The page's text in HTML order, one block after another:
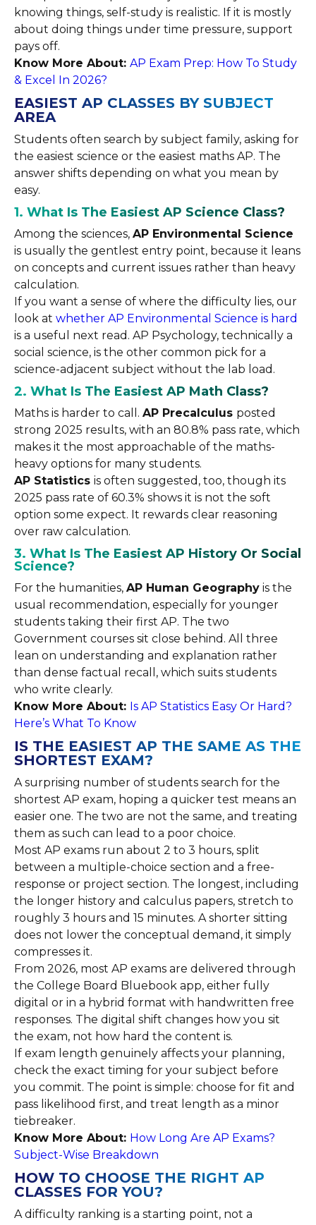
knowing things, self-study is realistic. If it is mostly
about doing things under time pressure, support
pays off.
Know More About: AP Exam Prep: How To Study
& Excel In 2026?
EASIEST AP CLASSES BY SUBJECT
AREA
Students often search by subject family, asking for
the easiest science or the easiest maths AP. The
answer shifts depending on what you mean by
easy.
1. What Is The Easiest AP Science Class?
Among the sciences, AP Environmental Science
is usually the gentlest entry point, because it leans
on concepts and current issues rather than heavy
calculation.
If you want a sense of where the difficulty lies, our
look at whether AP Environmental Science is hard
is a useful next read. AP Psychology, technically a
social science, is the other common pick for a
science-adjacent subject without the lab load.
2. What Is The Easiest AP Math Class?
Maths is harder to call. AP Precalculus posted
strong 2025 results, with an 80.8% pass rate, which
makes it the most approachable of the maths-
heavy options for many students.
AP Statistics is often suggested, too, though its
2025 pass rate of 60.3% shows it is not the soft
option some expect. It rewards clear reasoning
over raw calculation.
3. What Is The Easiest AP History Or Social
Science?
For the humanities, AP Human Geography is the
usual recommendation, especially for younger
students taking their first AP. The two
Government courses sit close behind. All three
lean on understanding and explanation rather
than dense factual recall, which suits students
who write clearly.
Know More About: Is AP Statistics Easy Or Hard?
Here’s What To Know
IS THE EASIEST AP THE SAME AS THE
SHORTEST EXAM?
A surprising number of students search for the
shortest AP exam, hoping a quicker test means an
easier one. The two are not the same, and treating
them as such can lead to a poor choice.
Most AP exams run about 2 to 3 hours, split
between a multiple-choice section and a free-
response or project section. The longest, including
the longer history and calculus papers, stretch to
roughly 3 hours and 15 minutes. A shorter sitting
does not lower the conceptual demand, it simply
compresses it.
From 2026, most AP exams are delivered through
the College Board Bluebook app, either fully
digital or in a hybrid format with handwritten free
responses. The digital shift changes how you sit
the exam, not how hard the content is.
If exam length genuinely affects your planning,
check the exact timing for your subject before
you commit. The point is simple: choose for fit and
pass likelihood first, and treat length as a minor
tiebreaker.
Know More About: How Long Are AP Exams?
Subject-Wise Breakdown
HOW TO CHOOSE THE RIGHT AP
CLASSES FOR YOU?
A difficulty ranking is a starting point, not a